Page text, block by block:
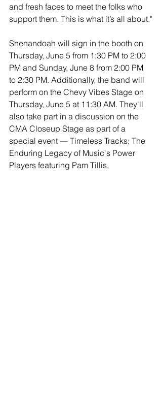
and fresh faces to meet the folks who
support them. This is what it’s all about."
Shenandoah will sign in the booth on
Thursday, June 5 from 1:30 PM to 2:00
PM and Sunday, June 8 from 2:00 PM
to 2:30 PM. Additionally, the band will
perform on the Chevy Vibes Stage on
Thursday, June 5 at 11:30 AM. They'll
also take part in a discussion on the
CMA Closeup Stage as part of a
special event — Timeless Tracks: The
Enduring Legacy of Music's Power
Players featuring Pam Tillis,